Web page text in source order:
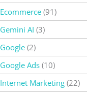
Ecommerce (91)
Gemini AI (3)
Google (2)
Google Ads (10)
Internet Marketing (22)